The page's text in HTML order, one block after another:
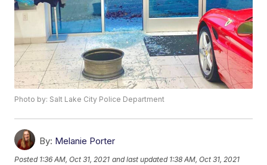
Photo by: Salt Lake City Police Department
By: Melanie Porter
Posted 1:36 AM, Oct 31, 2021 and last updated 1:38 AM, Oct 31, 2021